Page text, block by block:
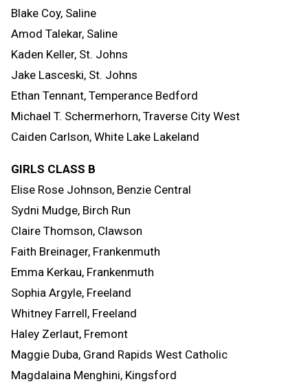
Blake Coy, Saline
Amod Talekar, Saline
Kaden Keller, St. Johns
Jake Lasceski, St. Johns
Ethan Tennant, Temperance Bedford
Michael T. Schermerhorn, Traverse City West
Caiden Carlson, White Lake Lakeland
GIRLS CLASS B
Elise Rose Johnson, Benzie Central
Sydni Mudge, Birch Run
Claire Thomson, Clawson
Faith Breinager, Frankenmuth
Emma Kerkau, Frankenmuth
Sophia Argyle, Freeland
Whitney Farrell, Freeland
Haley Zerlaut, Fremont
Maggie Duba, Grand Rapids West Catholic
Magdalaina Menghini, Kingsford